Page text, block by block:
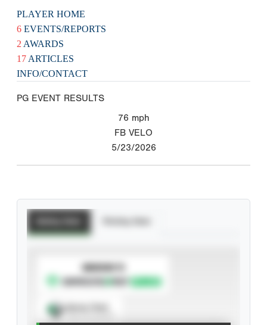
PLAYER HOME
6 EVENTS/REPORTS
2 AWARDS
17 ARTICLES
INFO/CONTACT
PG EVENT RESULTS
76 mph
FB VELO
5/23/2026
SUBSCRIBE TO